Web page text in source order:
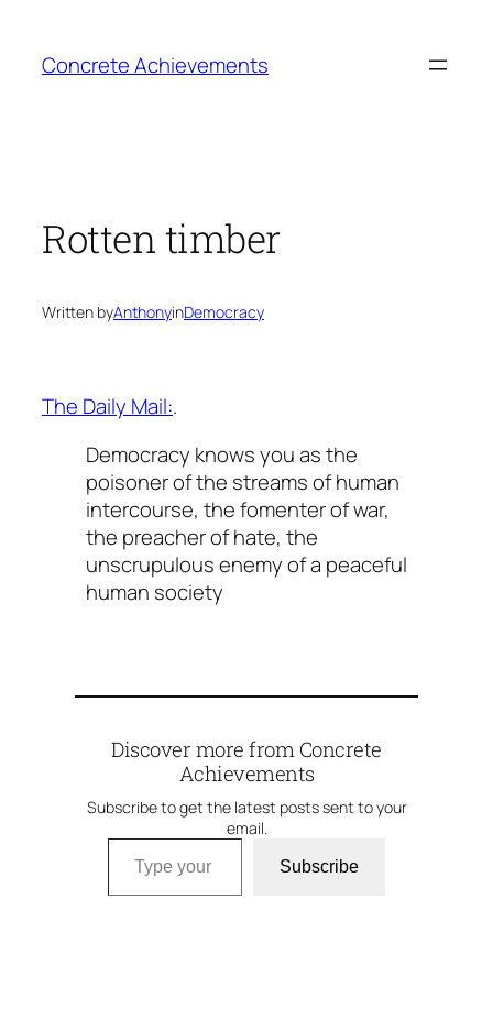
content
Concrete Achievements
Rotten timber
Written byAnthonyinDemocracy
The Daily Mail:.
Democracy knows you as the
poisoner of the streams of human
intercourse, the fomenter of war,
the preacher of hate, the
unscrupulous enemy of a peaceful
human society
Discover more from Concrete
Achievements
Subscribe to get the latest posts sent to your
email.
Type your email…
Subscribe